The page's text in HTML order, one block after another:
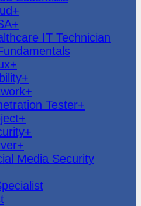
IT Technician
Tester+
Media Security